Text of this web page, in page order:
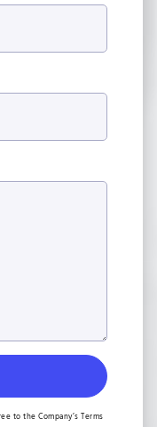
to the Company’s Terms